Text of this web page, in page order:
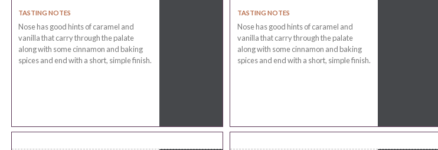
TASTING NOTES
Nose has good hints of caramel and
vanilla that carry through the palate
along with some cinnamon and baking
spices and end with a short, simple finish.
TASTING NOTES
Nose has good hints of caramel and
vanilla that carry through the palate
along with some cinnamon and baking
spices and end with a short, simple finish.